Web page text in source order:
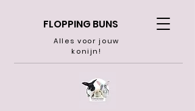
FLOPPING BUNS
Alles voor jouw
konijn!